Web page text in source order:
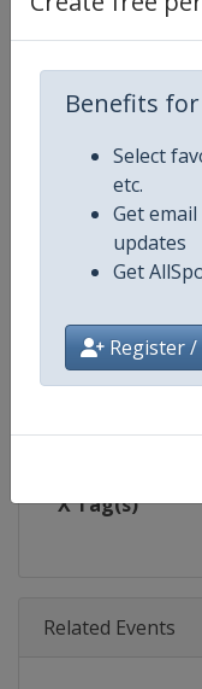
Benefits
Select
etc.
Get
updates
Get
Register
Competition
Competition
Age Group
Gender
Continent
Website
Calendar
X Tag(s)
Related Events